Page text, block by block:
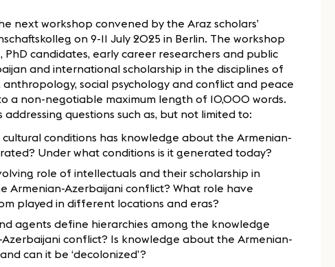
next workshop convened by the Araz scholars’
on 9-11 July 2025 in Berlin. The workshop
candidates, early career researchers and public
and international scholarship in the disciplines of
anthropology, social psychology and conflict and peace
a non-negotiable maximum length of 10,000 words.
questions such as, but not limited to:
conditions has knowledge about the Armenian-
Under what conditions is it generated today?
role of intellectuals and their scholarship in
Armenian-Azerbaijani conflict? What role have
played in different locations and eras?
agents define hierarchies among the knowledge
conflict? Is knowledge about the Armenian-
can it be ‘decolonized’?